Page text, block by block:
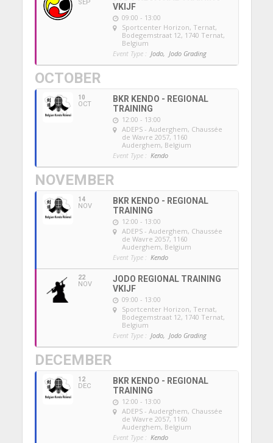
SEP
VKIJF
09:00 - 13:00
Sportcenter Horizon, Ternat,
Bodegemstraat 12, 1740 Ternat,
Belgium
Event Type : Jodo, Jodo Grading
OCTOBER
10
OCT
BKR KENDO - REGIONAL
TRAINING
12:00 - 13:00
ADEPS - Auderghem, Chaussée
de Wavre 2057, 1160
Auderghem, Belgium
Event Type : Kendo
NOVEMBER
14
NOV
BKR KENDO - REGIONAL
TRAINING
12:00 - 13:00
ADEPS - Auderghem, Chaussée
de Wavre 2057, 1160
Auderghem, Belgium
Event Type : Kendo
22
NOV
JODO REGIONAL TRAINING
VKIJF
09:00 - 13:00
Sportcenter Horizon, Ternat,
Bodegemstraat 12, 1740 Ternat,
Belgium
Event Type : Jodo, Jodo Grading
DECEMBER
12
DEC
BKR KENDO - REGIONAL
TRAINING
12:00 - 13:00
ADEPS - Auderghem, Chaussée
de Wavre 2057, 1160
Auderghem, Belgium
Event Type : Kendo